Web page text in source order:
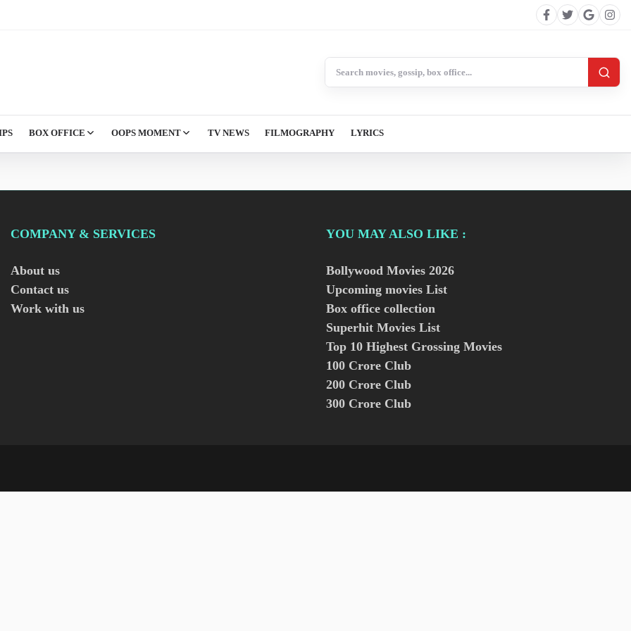
BOX OFFICE OOPS MOMENT TV NEWS FILMOGRAPHY LYRICS
COMPANY & SERVICES
About us
Contact us
Work with us
YOU MAY ALSO LIKE :
Bollywood Movies 2026
Upcoming movies List
Box office collection
Superhit Movies List
Top 10 Highest Grossing Movies
100 Crore Club
200 Crore Club
300 Crore Club